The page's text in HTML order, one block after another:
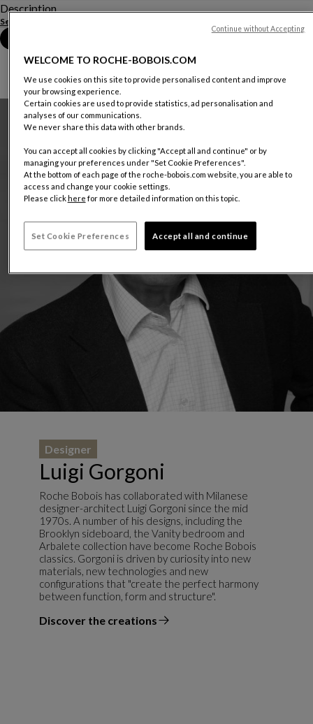
Description
See more
Luigi Gorgoni
Designer
Roche Bobois has collaborated with Milanese
designer-architect Luigi Gorgoni since the mid
1970s. A number of his designs, including the
Brooklyn sideboard, the Vanity bedroom and
Arbalete collection have become Roche Bobois
classics. Gorgoni is driven by curiosity into new
materials, new technologies and new
configurations that "create the perfect harmony
between function, form and structure".
Discover the creations
the designer
WELCOME TO ROCHE-BOBOIS.COM
We use cookies on this site to provide personalised content and improve
your browsing experience.
Certain cookies are used to provide statistics, ad personalisation and
analyses of our communications.
We never share this data with other brands.
You can accept all cookies by clicking "Accept all and continue" or by
managing your preferences under "Set Cookie Preferences".
At the bottom of each page of the roche-bobois.com website, you are able to
access and change your cookie settings.
Please click here for more detailed information on this topic.
Set Cookie Preferences Accept all and continue
Continue without Accepting